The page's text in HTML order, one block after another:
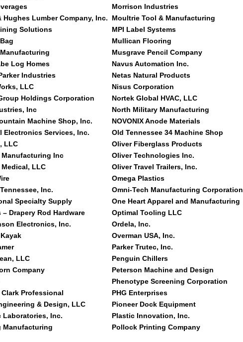
Hughes Lumber Company, Inc.
Solutions
Log Homes
Industries
LLC
Holdings Corporation
Inc
Machine Shop, Inc.
Electronics Services, Inc.
LLC
Manufacturing Inc
LLC
Inc.
Specialty Supply
– Drapery Rod Hardware
Electronics, Inc.
LLC
Company
Professional
& Design, LLC
Laboratories, Inc.
Manufacturing
Morrison Industries
Moultrie Tool & Manufacturing
MPI Label Systems
Mullican Flooring
Musgrave Pencil Company
Navus Automation Inc.
Netas Natural Products
Nisus Corporation
Nortek Global HVAC, LLC
North Military Manufacturing
NOVONIX Anode Materials
Old Tennessee 34 Machine Shop
Oliver Fiberglass Products
Oliver Technologies Inc.
Oliver Travel Trailers, Inc.
Omega Plastics
Omni-Tech Manufacturing Corporation
One Heart Apparel and Manufacturing
Optimal Tooling LLC
Ordela, Inc.
Overman USA, Inc.
Parker Trutec, Inc.
Penguin Chillers
Peterson Machine and Design
Phenotype Screening Corporation
PHG Enterprises
Pioneer Dock Equipment
Plastic Innovation, Inc.
Pollock Printing Company